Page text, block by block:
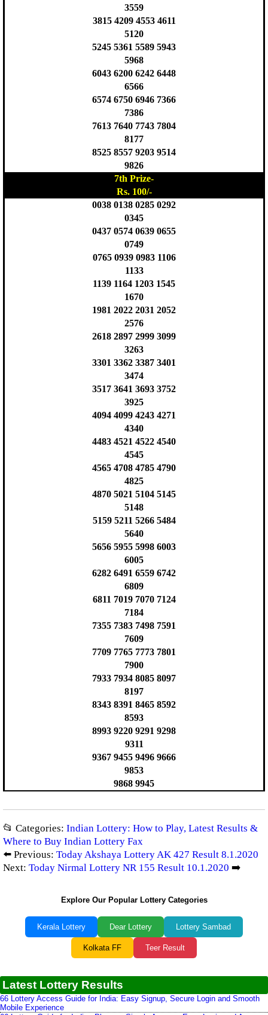
3559
3815 4209 4553 4611
5120
5245 5361 5589 5943
5968
6043 6200 6242 6448
6566
6574 6750 6946 7366
7386
7613 7640 7743 7804
8177
8525 8557 9203 9514
9826
7th Prize-
Rs. 100/-
0038 0138 0285 0292
0345
0437 0574 0639 0655
0749
0765 0939 0983 1106
1133
1139 1164 1203 1545
1670
1981 2022 2031 2052
2576
2618 2897 2999 3099
3263
3301 3362 3387 3401
3474
3517 3641 3693 3752
3925
4094 4099 4243 4271
4340
4483 4521 4522 4540
4545
4565 4708 4785 4790
4825
4870 5021 5104 5145
5148
5159 5211 5266 5484
5640
5656 5955 5998 6003
6005
6282 6491 6559 6742
6809
6811 7019 7070 7124
7184
7355 7383 7498 7591
7609
7709 7765 7773 7801
7900
7933 7934 8085 8097
8197
8343 8391 8465 8592
8593
8993 9220 9291 9298
9311
9367 9455 9496 9666
9853
9868 9945
📂 Categories: Indian Lottery: How to Play, Latest Results &
Where to Buy Indian Lottery Fax
⬅️ Previous: Today Akshaya Lottery AK 427 Result 8.1.2020
Next: Today Nirmal Lottery NR 155 Result 10.1.2020 ➡️
Explore Our Popular Lottery Categories
Kerala Lottery Dear Lottery Lottery Sambad
Kolkata FF Teer Result
Latest Lottery Results
66 Lottery Access Guide for India: Easy Signup, Secure Login and Smooth
Mobile Experience